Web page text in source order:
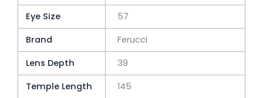
Eye Size
57
Brand
Ferucci
Lens Depth
39
Temple Length
145